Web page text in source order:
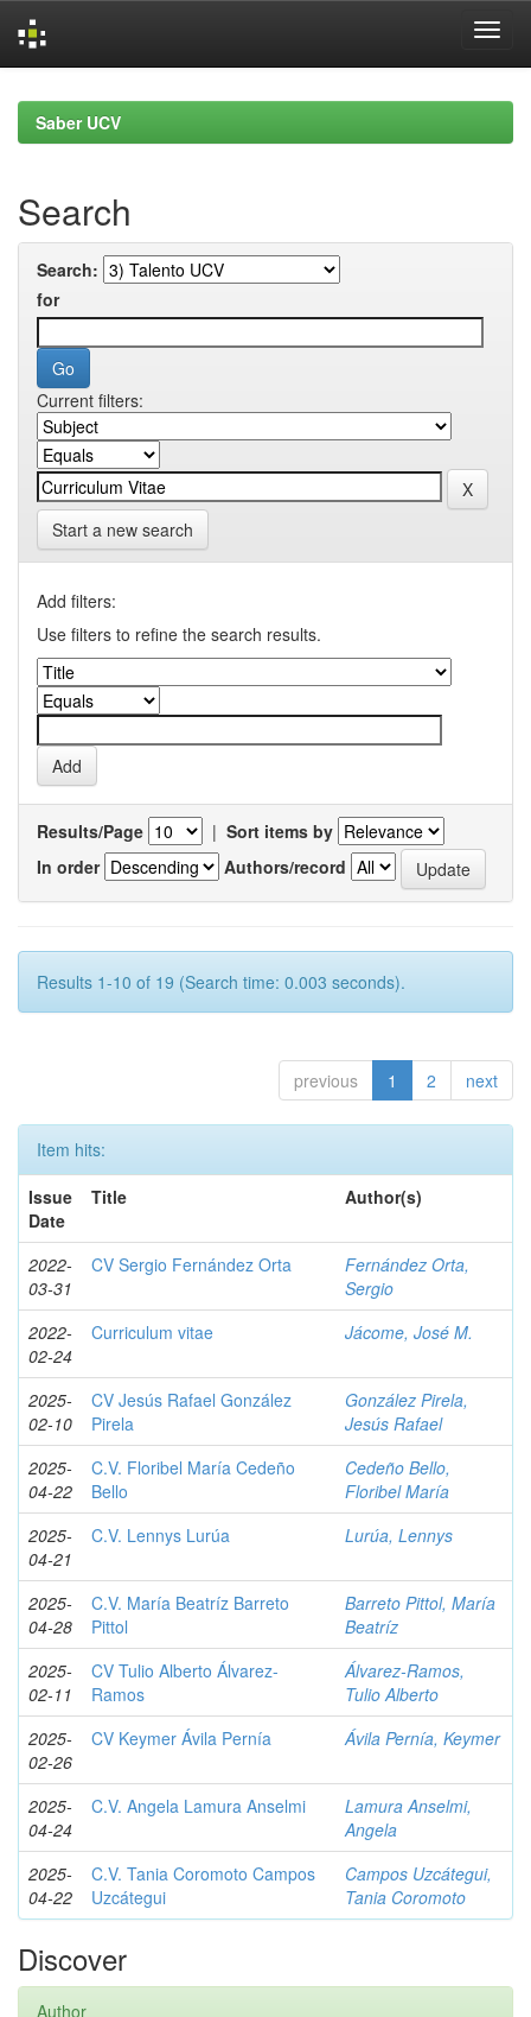
navigationSaber UCV
Search
Search:
for
Current filters:
Start a new search
Add filters:
Use filters to refine the search results.
Results/Page | Sort items by
In order
Authors/record
Results 1-10 of 19 (Search time: 0.003 seconds).
previous 1 2 next
Item hits:
Issue
Date
Title Author(s)
2022-
03-31
CV Sergio Fernández Orta
Fernández Orta,
Sergio
2022-
02-24
Curriculum vitae Jácome, José M.
2025-
02-10
CV Jesús Rafael González
Pirela
González Pirela,
Jesús Rafael
2025-
04-22
C.V. Floribel María Cedeño
Bello
Cedeño Bello,
Floribel María
2025-
04-21
C.V. Lennys Lurúa Lurúa, Lennys
2025-
04-28
C.V. María Beatríz Barreto
Pittol
Barreto Pittol, María
Beatríz
2025-
02-11
CV Tulio Alberto Álvarez-
Ramos
Álvarez-Ramos,
Tulio Alberto
2025-
02-26
CV Keymer Ávila Pernía Ávila Pernía, Keymer
2025-
04-24
C.V. Angela Lamura Anselmi
Lamura Anselmi,
Angela
2025-
04-22
C.V. Tania Coromoto Campos
Uzcátegui
Campos Uzcátegui,
Tania Coromoto
Discover
Author